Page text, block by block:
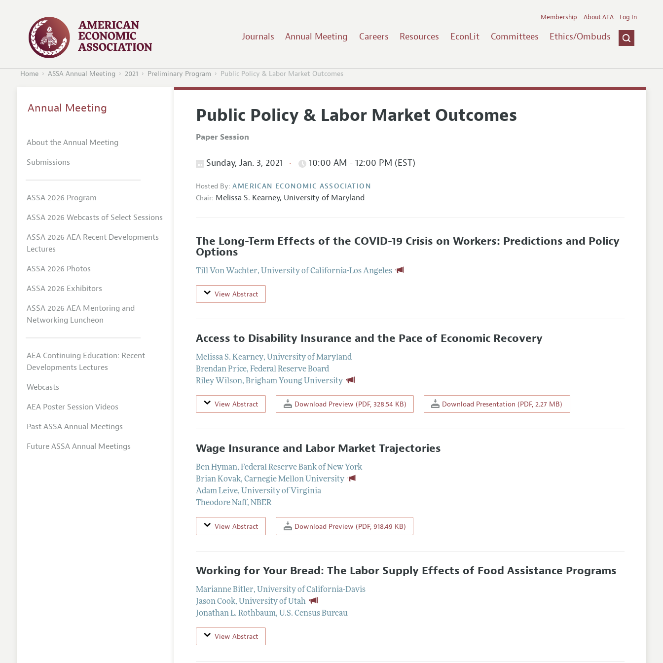
Journals Annual Meeting Careers Resources EconLit Committees Ethics/Ombuds
Membership About AEA Log In
Home ASSA Annual Meeting 2021 Preliminary Program Public Policy & Labor Market Outcomes
Public Policy & Labor Market Outcomes
Paper Session
Sunday, Jan. 3, 2021 10:00 AM - 12:00 PM (EST)
Hosted By: AMERICAN ECONOMIC ASSOCIATION
Chair: Melissa S. Kearney, University of Maryland
The Long-Term Effects of the COVID-19 Crisis on Workers: Predictions and Policy
Options
Till Von Wachter, University of California-Los Angeles
View Abstract
Access to Disability Insurance and the Pace of Economic Recovery
Melissa S. Kearney, University of Maryland
Brendan Price,Federal Reserve Board
Riley Wilson,Brigham Young University
View Abstract Download Preview (PDF, 328.54 KB) Download Presentation (PDF, 2.27 MB)
Wage Insurance and Labor Market Trajectories
Ben Hyman,Federal Reserve Bank of New York
Brian Kovak,Carnegie Mellon University
Adam Leive, University of Virginia
Theodore Naff,NBER
View Abstract Download Preview (PDF, 918.49 KB)
Working for Your Bread: The Labor Supply Effects of Food Assistance Programs
Marianne Bitler, University of California-Davis
Jason Cook, University of Utah
Jonathan L. Rothbaum, U.S. Census Bureau
View Abstract
Annual Meeting
About the Annual Meeting
Submissions
ASSA 2026 Program
ASSA 2026 Webcasts of Select Sessions
ASSA 2026 AEA Recent Developments
Lectures
ASSA 2026 Photos
ASSA 2026 Exhibitors
ASSA 2026 AEA Mentoring and
Networking Luncheon
AEA Continuing Education: Recent
Developments Lectures
Webcasts
AEA Poster Session Videos
Past ASSA Annual Meetings
Future ASSA Annual Meetings